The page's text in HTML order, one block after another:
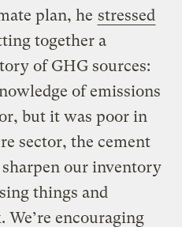
plan, he stressed
together a
of GHG sources:
of emissions
but it was poor in
sector, the cement
sharpen our inventory
things and
encouraging